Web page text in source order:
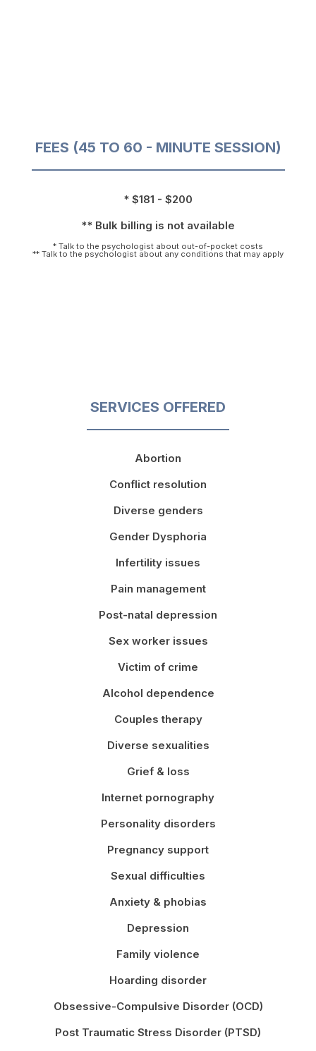
FEES (45 TO 60 - MINUTE SESSION)
* $181 - $200
** Bulk billing is not available
* Talk to the psychologist about out-of-pocket costs
** Talk to the psychologist about any conditions that may apply
SERVICES OFFERED
Abortion
Conflict resolution
Diverse genders
Gender Dysphoria
Infertility issues
Pain management
Post-natal depression
Sex worker issues
Victim of crime
Alcohol dependence
Couples therapy
Diverse sexualities
Grief & loss
Internet pornography
Personality disorders
Pregnancy support
Sexual difficulties
Anxiety & phobias
Depression
Family violence
Hoarding disorder
Obsessive-Compulsive Disorder (OCD)
Post Traumatic Stress Disorder (PTSD)